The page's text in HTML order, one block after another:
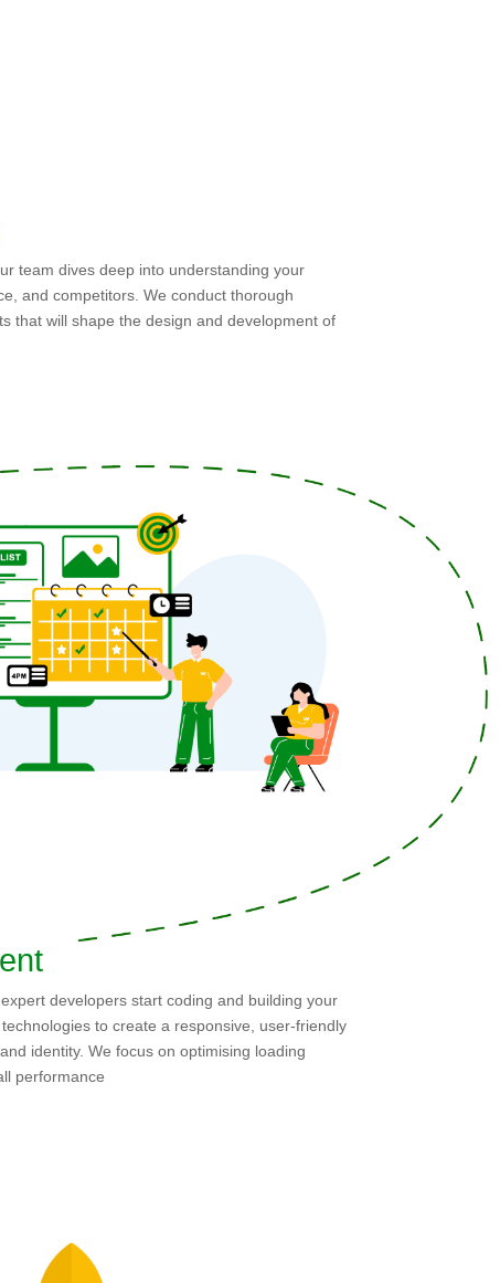
team dives deep into understanding your
and competitors. We conduct thorough
that will shape the design and development of
developers start coding and building your
to create a responsive, user-friendly
identity. We focus on optimising loading
performance